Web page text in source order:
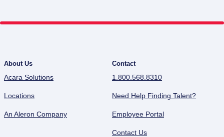
About Us
Acara Solutions
Locations
An Aleron Company
Contact
1.800.568.8310
Need Help Finding Talent?
Employee Portal
Contact Us